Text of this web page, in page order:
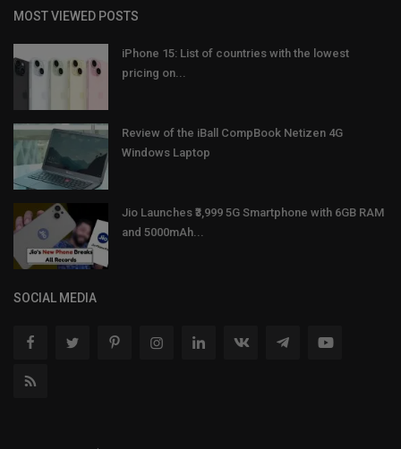
MOST VIEWED POSTS
iPhone 15: List of countries with the lowest
pricing on...
Review of the iBall CompBook Netizen 4G
Windows Laptop
Jio Launches ₹3,999 5G Smartphone with 6GB RAM
and 5000mAh...
SOCIAL MEDIA